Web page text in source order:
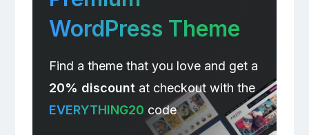
WordPress Theme
Find a theme that you love and get a
20% discountat checkout with the
EVERYTHING20 code